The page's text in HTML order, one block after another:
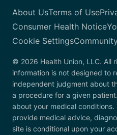
About UsTerms of Use
Consumer Health Notice
Cookie Settings
© 2026 Health Union, LLC. All
information is not designed to
independent judgment about
a procedure for a given
about your medical
provide medical advice,
site is conditional upon your